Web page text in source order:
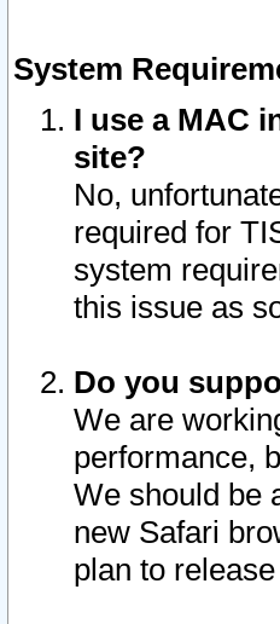
System
I use a MAC
site?
No,
required for
system
this issue as
Do you
We are
performance,
We should be
new Safari
plan to